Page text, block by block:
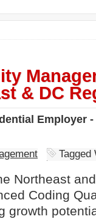
& DC
Employer
Northeast
Coding
growth